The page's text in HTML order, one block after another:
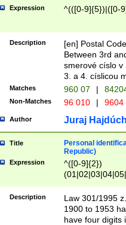
Expression ^(([0-9]{5})|([0-
Description
[en] Postal
Between 3rd
smerové císlo v
3. a 4. císlicou
Matches 960 07 |
Non-Matches 96 010 | 9604
Author Juraj
Title
Personal
Republic)
Expression
^([0-9]{2})
1]{1}))/([0-
Description
Law 301/1995
1900 to 1953
have four digits